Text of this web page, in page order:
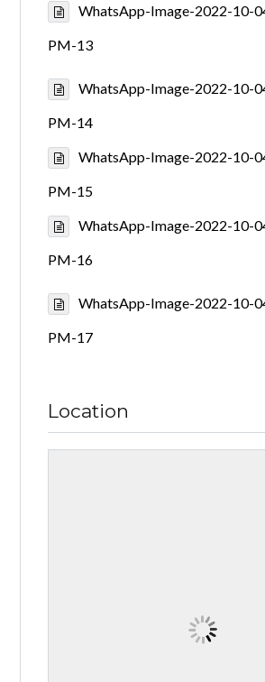
WhatsApp-Image-2022-10-
PM-13
WhatsApp-Image-2022-10-
PM-14
WhatsApp-Image-2022-10-
PM-15
WhatsApp-Image-2022-10-
PM-16
WhatsApp-Image-2022-10-
PM-17
Location